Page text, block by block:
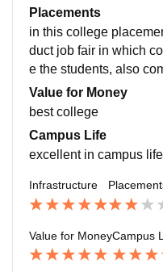
st lecture to the
ment is updated and
Placements
in this college
duct job fair in which
e the students, also
alary. recently Trident
lect two students
lege.
Value for Money
best college
Campus Life
excellent in campus life
Infrastructure
Value for MoneyCampus